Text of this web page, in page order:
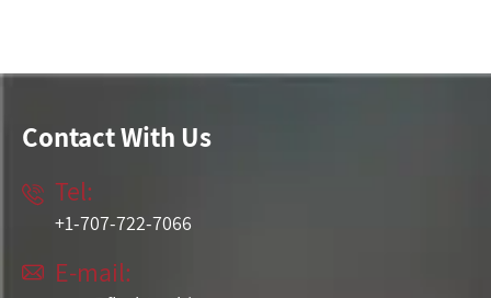
Contact With Us
 Tel:
+1-707-722-7066
 E-mail: